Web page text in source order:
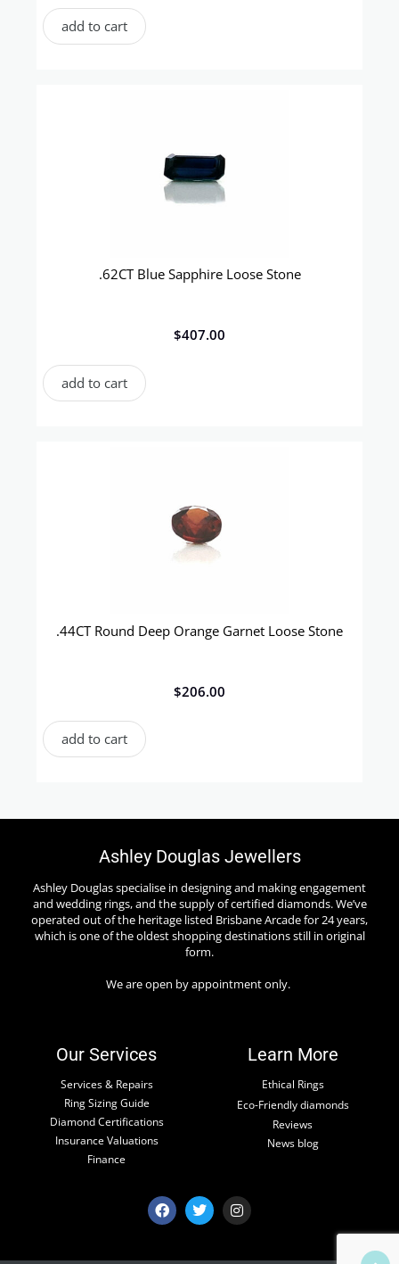
add to cart
.62CT Blue Sapphire Loose Stone
$407.00
add to cart
.44CT Round Deep Orange Garnet Loose Stone
$206.00
add to cart
Ashley Douglas Jewellers
Ashley Douglas specialise in designing and making engagement
and wedding rings, and the supply of certified diamonds. We’ve
operated out of the heritage listed Brisbane Arcade for 24 years,
which is one of the oldest shopping destinations still in original
form.
We are open by appointment only.
Our Services
Services & Repairs
Ring Sizing Guide
Diamond Certifications
Insurance Valuations
Finance
Learn More
Ethical Rings
Eco-Friendly diamonds
Reviews
News blog